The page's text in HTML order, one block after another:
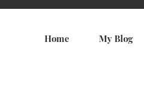
Home My Blog